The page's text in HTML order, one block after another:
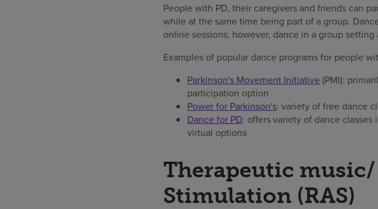
People with PD, their caregivers and friends can
while at the same time being part of a group.
online sessions; however, dance in a group
Examples of popular dance programs for people
Parkinson's Movement Initiative (PMI):
participation option
Power for Parkinson's: variety of free dance
Dance for PD: offers variety of dance
virtual options
Therapeutic
Stimulation (RAS)